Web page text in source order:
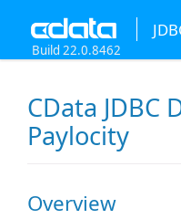
Build 22.0.8462
CData JDBC
Paylocity
Overview